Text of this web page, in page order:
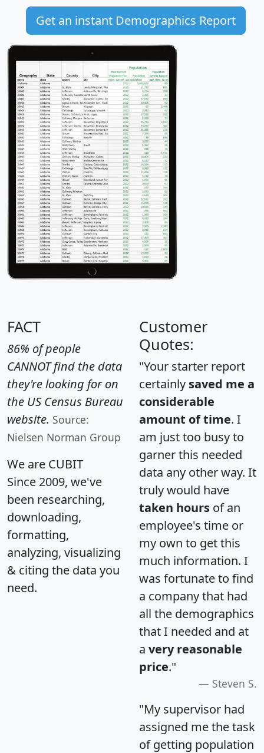
Get an instant Demographics Report
FACT
86% of people
CANNOT find the data
they're looking for on
the US Census Bureau
website. Source:
Nielsen Norman Group
We are CUBIT
Since 2009, we've
been researching,
downloading,
formatting,
analyzing, visualizing
& citing the data you
need.
Customer
Quotes:
"Your starter report
certainly saved me a
considerable
amount of time. I
am just too busy to
garner this needed
data any other way. It
truly would have
taken hours of an
employee's time or
my own to get this
much information. I
was fortunate to find
a company that had
all the demographics
that I needed and at
a very reasonable
price."
Steven S.
"My supervisor had
assigned me the task
of getting population